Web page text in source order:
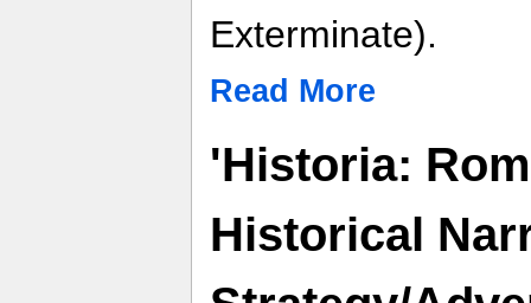
Exterminate).
Read More
'Historia:
Historical